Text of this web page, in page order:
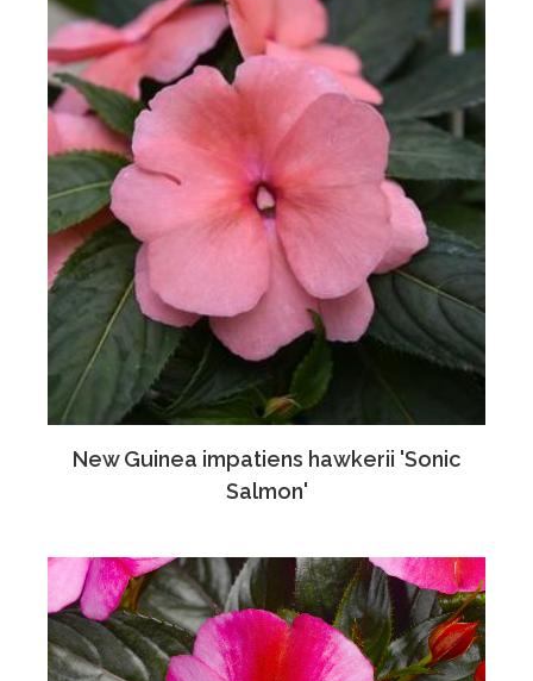
New Guinea impatiens hawkerii 'Sonic
Salmon'